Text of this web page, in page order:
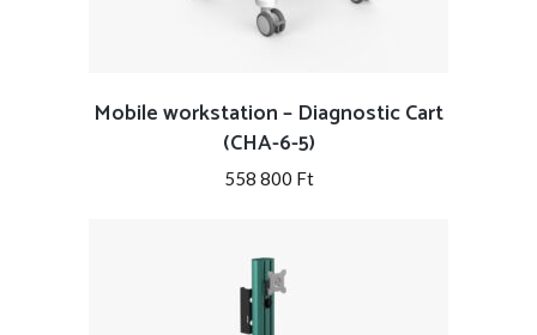
Mobile workstation – Diagnostic Cart
(CHA-6-5)
558 800 Ft